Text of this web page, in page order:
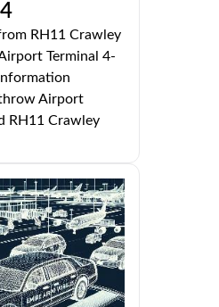
RH11 Crawley
Terminal 4-
Airport
RH11 Crawley